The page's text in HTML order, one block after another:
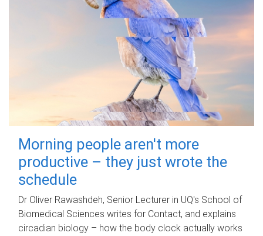
Morning people aren't more
productive – they just wrote the
schedule
Dr Oliver Rawashdeh, Senior Lecturer in UQ's School of
Biomedical Sciences writes for Contact, and explains
circadian biology – how the body clock actually works